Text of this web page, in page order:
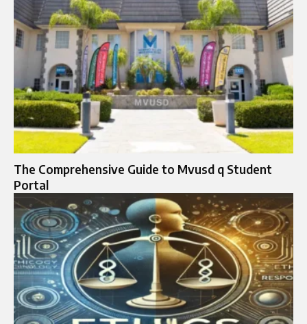
The Comprehensive Guide to Mvusd q Student
Portal